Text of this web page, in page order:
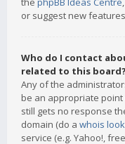
or suggest new
Who do I contact
related to this board?
Any of the
be an appropriate
still gets no response
domain (do a whois
service (e.g. Yahoo!,